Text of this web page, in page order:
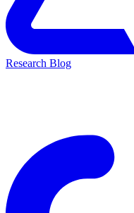
Research Blog